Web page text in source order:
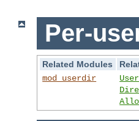
Per-
Related Modules
mod_userdir